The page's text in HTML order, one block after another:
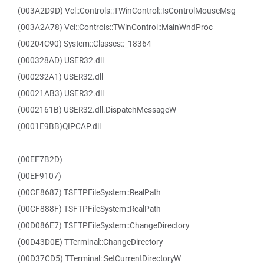
(003A2D9D) Vcl::Controls::TWinControl::IsControlMouseMsg
(003A2A78) Vcl::Controls::TWinControl::MainWndProc
(00204C90) System::Classes::_18364
(000328AD) USER32.dll
(000232A1) USER32.dll
(00021AB3) USER32.dll
(0002161B) USER32.dll.DispatchMessageW
(0001E9BB)QIPCAP.dll
(00EF7B2D)
(00EF9107)
(00CF8687) TSFTPFileSystem::RealPath
(00CF888F) TSFTPFileSystem::RealPath
(00D086E7) TSFTPFileSystem::ChangeDirectory
(00D43D0E) TTerminal::ChangeDirectory
(00D37CD5) TTerminal::SetCurrentDirectoryW